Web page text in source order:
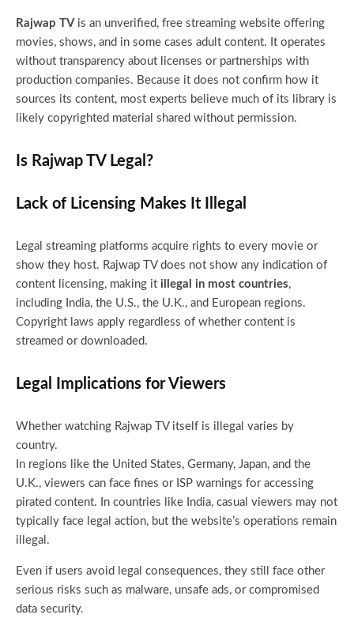
Rajwap TVis an unverified, free streaming website offering
movies, shows, and in some cases adult content. It operates
without transparency about licenses or partnerships with
production companies. Because it does not confirm how it
sources its content, most experts believe much of its library is
likely copyrighted material shared without permission.
Is Rajwap TV Legal?
Lack of Licensing Makes It Illegal
Legal streaming platforms acquire rights to every movie or
show they host. Rajwap TV does not show any indication of
content licensing, making it illegal in most countries,
including India, the U.S., the U.K., and European regions.
Copyright laws apply regardless of whether content is
streamed or downloaded.
Legal Implications for Viewers
Whether watching Rajwap TV itself is illegal varies by
country.
In regions like the United States, Germany, Japan, and the
U.K., viewers can face fines or ISP warnings for accessing
pirated content. In countries like India, casual viewers may not
typically face legal action, but the website’s operations remain
illegal.
Even if users avoid legal consequences, they still face other
serious risks such as malware, unsafe ads, or compromised
data security.